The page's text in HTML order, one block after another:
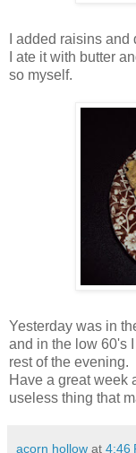
I added raisins
I ate it with butter
so myself.
Yesterday was in
and in the low 60's
rest of the evening.
Have a great week
useless thing that
acorn hollow at 4:46